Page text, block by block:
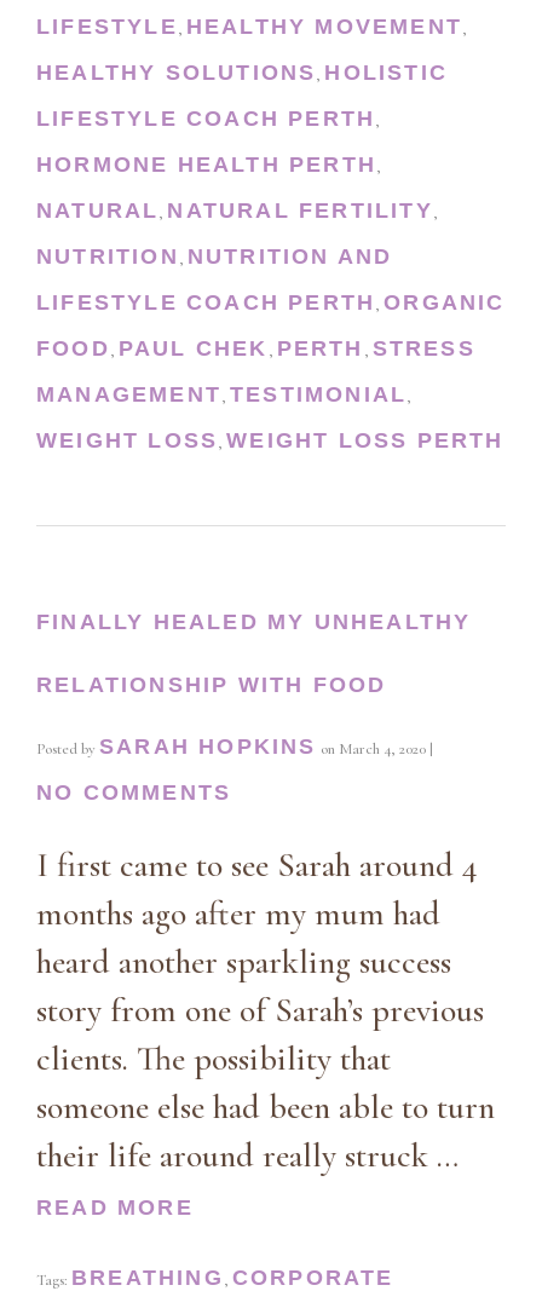
LIFESTYLE, HEALTHY MOVEMENT,
HEALTHY SOLUTIONS, HOLISTIC
LIFESTYLE COACH PERTH ,
HORMONE HEALTH PERTH ,
NATURAL, NATURAL FERTILITY,
NUTRITION , NUTRITION AND
LIFESTYLE COACH PERTH ,ORGANIC
FOOD, PAUL CHEK , PERTH , STRESS
MANAGEMENT, TESTIMONIAL,
WEIGHT LOSS,WEIGHT LOSS PERTH
FINALLY HEALED MY UNHEALTHY
RELATIONSHIP WITH FOOD
Posted by SARAH HOPKINS on March 4, 2020 |
NO COMMENTS
I first came to see Sarah around 4
months ago after my mum had
heard another sparkling success
story from one of Sarah’s previous
clients. The possibility that
someone else had been able to turn
their life around really struck …
READ MORE
Tags: BREATHING , CORPORATE